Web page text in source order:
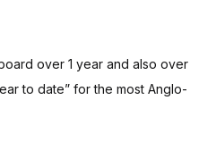
over 1 year and also over
to date” for the most Anglo-